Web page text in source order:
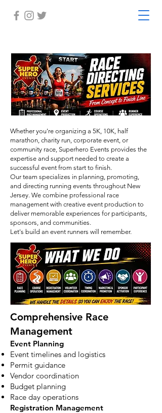
Whether you're organizing a 5K, 10K, half
marathon, charity run, corporate event, or
community race, Superhero Events provides the
expertise and support needed to create a
successful event from start to finish.
Our team specializes in planning, promoting,
and directing running events throughout New
Jersey. We combine professional race
management with creative event production to
deliver memorable experiences for participants,
sponsors, and communities.
Let's build an event runners will remember.
Comprehensive Race
Management
Event Planning
Event timelines and logistics
Permit guidance
Vendor coordination
Budget planning
Race day operations
Registration Management